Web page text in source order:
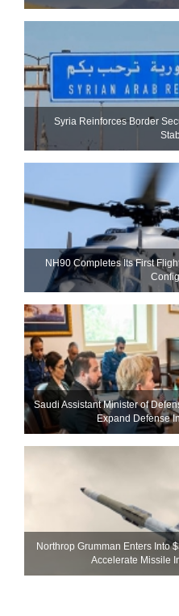
Syria Reinforces Border
NH90 Completes Its First
Saudi Assistant Minister of
Expand Defense
Northrop Grumman Enters Into
Accelerate Missile